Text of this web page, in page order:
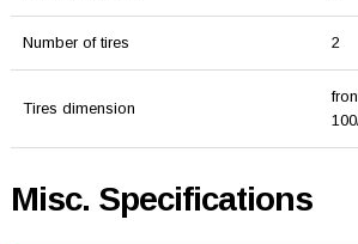
Number of tires 2
Tires dimension
Misc. Specifications